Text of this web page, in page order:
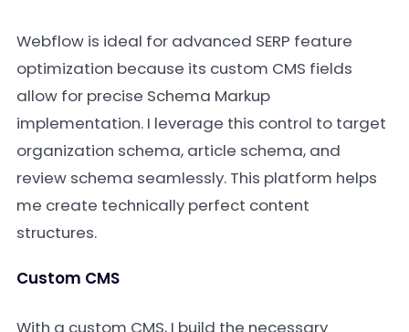
Webflow is ideal for advanced SERP feature
optimization because its custom CMS fields
allow for precise Schema Markup
implementation. I leverage this control to target
organization schema, article schema, and
review schema seamlessly. This platform helps
me create technically perfect content
structures.
Custom CMS
With a custom CMS, I build the necessary